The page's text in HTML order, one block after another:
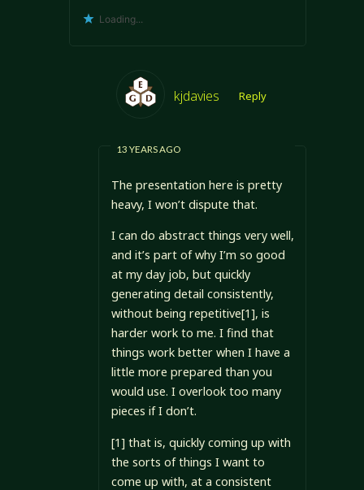
Loading...
kjdavies
13 YEARS AGO
Reply
The presentation here is pretty
heavy, I won’t dispute that.
I can do abstract things very well,
and it’s part of why I’m so good
at my day job, but quickly
generating detail consistently,
without being repetitive[1], is
harder work to me. I find that
things work better when I have a
little more prepared than you
would use. I overlook too many
pieces if I don’t.
[1] that is, quickly coming up with
the sorts of things I want to
come up with, at a consistent